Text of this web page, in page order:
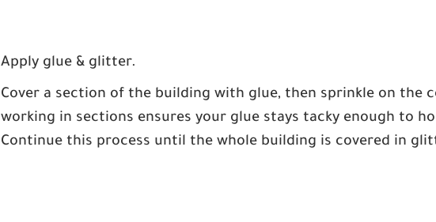
Apply glue & glitter.
Cover a section of the building with glue, then sprinkle on the
working in sections ensures your glue stays tacky enough to
Continue this process until the whole building is covered in